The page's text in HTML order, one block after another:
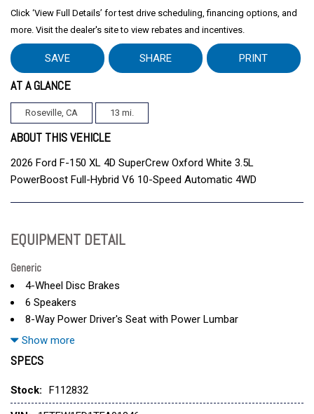
Click ‘View Full Details’ for test drive scheduling, financing options, and
more. Visit the dealer's site to view rebates and incentives.
SAVE SHARE PRINT
AT A GLANCE
Roseville, CA 13 mi.
ABOUT THIS VEHICLE
2026 Ford F-150 XL 4D SuperCrew Oxford White 3.5L
PowerBoost Full-Hybrid V6 10-Speed Automatic 4WD
EQUIPMENT DETAIL
Generic
4-Wheel Disc Brakes
6 Speakers
8-Way Power Driver's Seat with Power Lumbar
ABS brakes
Air Conditioning
AM/FM radio: SiriusXM with 360L
Auto High-beam Headlights
Show more
SPECS
Stock: F112832